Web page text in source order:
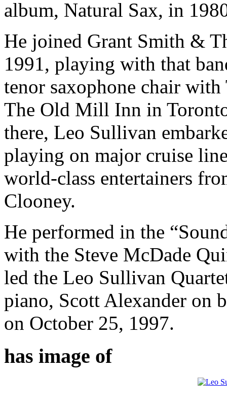
album, Natural Sax, in
He joined Grant Smith &
1991, playing with that
tenor saxophone chair
The Old Mill Inn in
there, Leo Sullivan
playing on major cruise
world-class entertainers
Clooney.
He performed in the
with the Steve McDade
led the Leo Sullivan
piano, Scott Alexander on
on October 25, 1997.
has image of